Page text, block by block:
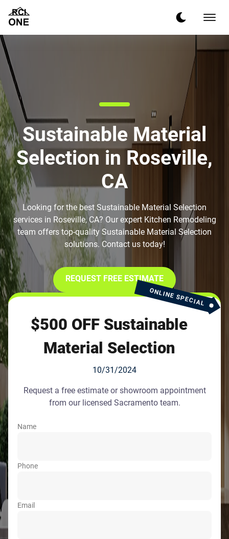
Sustainable Material
Selection in Roseville,
CA
Looking for the best Sustainable Material Selection
services in Roseville, CA? Our expert Kitchen Remodeling
team offers top-quality Sustainable Material Selection
solutions. Contact us today!
REQUEST FREE ESTIMATE
ONLINE SPECIAL
$500 OFF Sustainable
Material Selection
10/31/2024
Request a free estimate or showroom appointment
from our licensed Sacramento team.
Name
Phone
Email